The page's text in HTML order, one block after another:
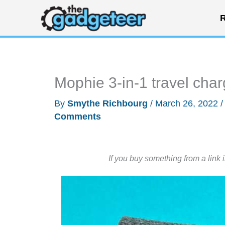
content
Mophie 3-in-1 travel
By Smythe Richbourg / March 26, 2022 /
Comments
If you buy something from a